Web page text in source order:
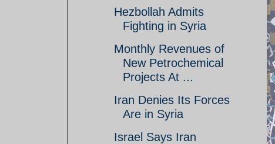
Hezbollah Admits
Fighting in Syria
Monthly Revenues of
New Petrochemical
Projects At ...
Iran Denies Its Forces
Are in Syria
Israel Says Iran